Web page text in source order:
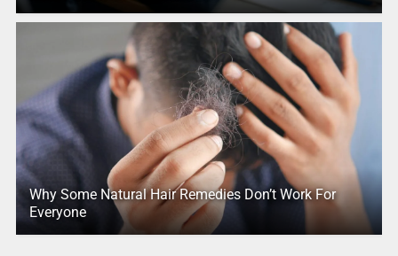
Why Some Natural Hair Remedies Don’t Work For
Everyone